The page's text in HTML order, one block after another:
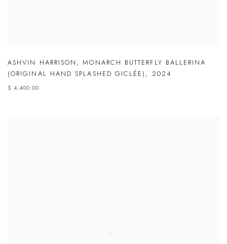
ASHVIN HARRISON ,MONARCH BUTTERFLY BALLERINA
(ORIGINAL HAND SPLASHED GICLÉE) , 2024
$ 4,400.00